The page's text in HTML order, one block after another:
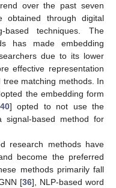
over the past seven
obtained through digital
based techniques. The
has made embedding
due to its lower
effective representation
matching methods. In
the embedding form
40] opted to not use the
signal-based method for
research methods have
become the preferred
methods primarily fall
[36], NLP-based word